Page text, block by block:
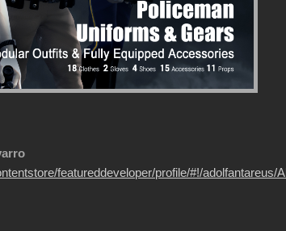
featureddeveloper/profile/#!/adolfantareus/All